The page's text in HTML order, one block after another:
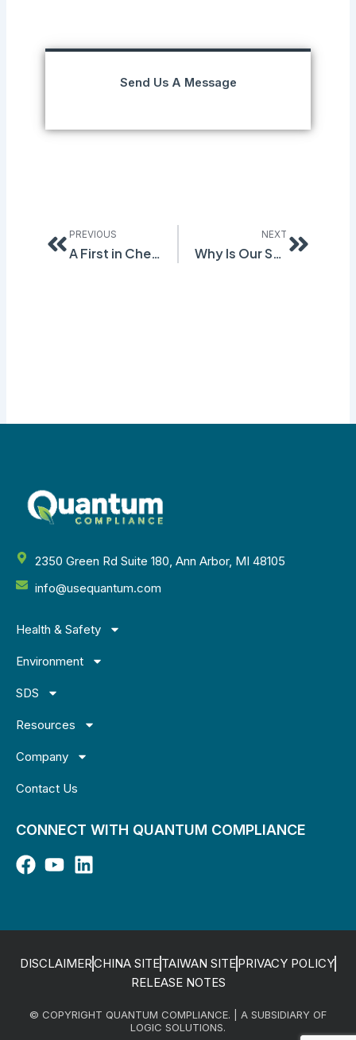
Send Us A Message
PREVIOUS
A First in Chemical Control Banding (CCB)
NEXT
Why Is Our Software Smart?
2350 Green Rd Suite 180, Ann Arbor, MI 48105
info@usequantum.com
Health & Safety
Environment
SDS
Resources
Company
Contact Us
CONNECT WITH QUANTUM COMPLIANCE
DISCLAIMERCHINA SITETAIWAN SITEPRIVACY POLICY
RELEASE NOTES
© COPYRIGHT QUANTUM COMPLIANCE. | A SUBSIDIARY OF
LOGIC SOLUTIONS.